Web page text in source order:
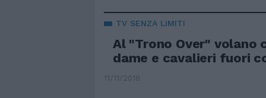
TV SENZA LIMITI
Al "Trono Over" volano
dame e cavalieri fuori
11/11/2018